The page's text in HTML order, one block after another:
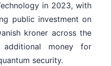
in 2023, with
public investment on
kroner across the
money for
security.